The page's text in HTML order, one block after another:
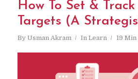
How To Set & Track
Targets (A
By Usman Akram In Learn 19